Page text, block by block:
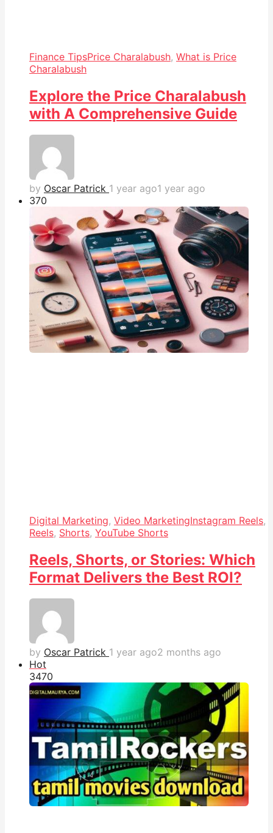
Finance TipsPrice Charalabush, What is Price
Charalabush
Explore the Price Charalabush
with A Comprehensive Guide
by Oscar Patrick 1 year ago1 year ago
370
Digital Marketing, Video MarketingInstagram Reels,
Reels, Shorts, YouTube Shorts
Reels, Shorts, or Stories: Which
Format Delivers the Best ROI?
by Oscar Patrick 1 year ago2 months ago
Hot
3470